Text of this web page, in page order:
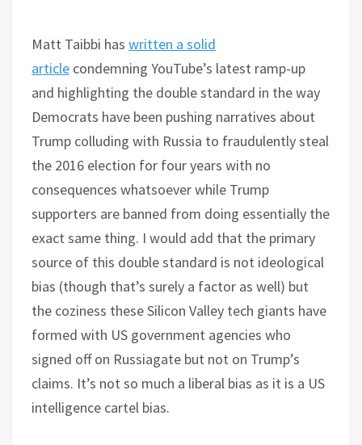
Matt Taibbi has written a solid
article condemning YouTube’s latest ramp-up
and highlighting the double standard in the way
Democrats have been pushing narratives about
Trump colluding with Russia to fraudulently steal
the 2016 election for four years with no
consequences whatsoever while Trump
supporters are banned from doing essentially the
exact same thing. I would add that the primary
source of this double standard is not ideological
bias (though that’s surely a factor as well) but
the coziness these Silicon Valley tech giants have
formed with US government agencies who
signed off on Russiagate but not on Trump’s
claims. It’s not so much a liberal bias as it is a US
intelligence cartel bias.